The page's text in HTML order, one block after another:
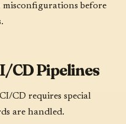
misconfigurations before
CD Pipelines
CD requires special
are handled.